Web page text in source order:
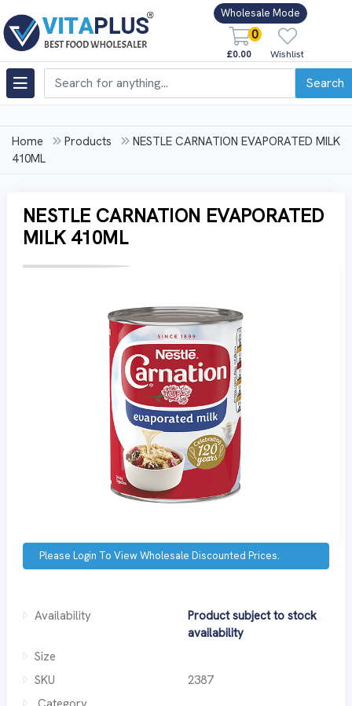
Wholesale Mode
0
£0.00 Wishlist
Search
Home Products
NESTLE CARNATION EVAPORATED MILK
410ML
NESTLE CARNATION EVAPORATED
MILK 410ML
Please Login To View Wholesale Discounted Prices.
Availability
Product subject to stock
availability
Size
SKU
2387